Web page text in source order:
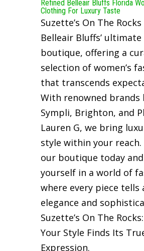
Refined Belleair Bluffs Florida
Clothing For Luxury Taste
Suzette’s On The Rocks
Belleair Bluffs’
boutique, offering a
selection of women’s
that transcends
With renowned brands
Sympli, Brighton, and
Lauren G, we bring
style within your reach.
our boutique today
yourself in a world of
where every piece tells
elegance and
Suzette’s On The
Your Style Finds Its
Expression.